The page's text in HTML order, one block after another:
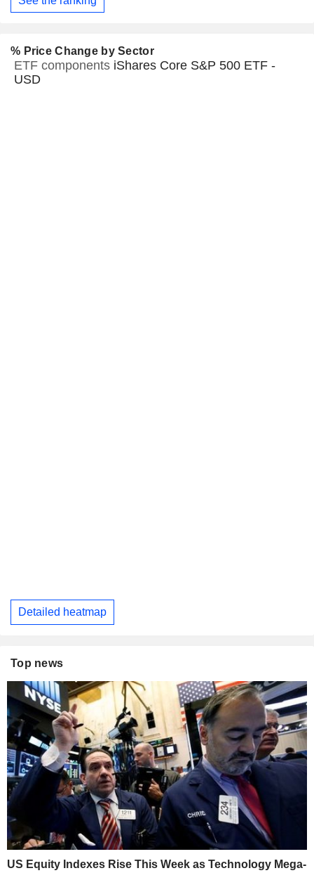
% Price Change by Sector
ETF components iShares Core S&P 500 ETF -
USD
Detailed heatmap
Top news
US Equity Indexes Rise This Week as Technology Mega-